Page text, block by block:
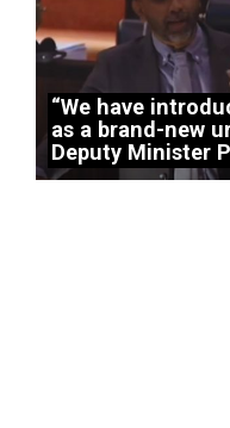
“We have
as a brand-new
Deputy Minister